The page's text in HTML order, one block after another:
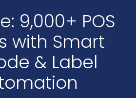
9,000+ POS
with Smart
& Label